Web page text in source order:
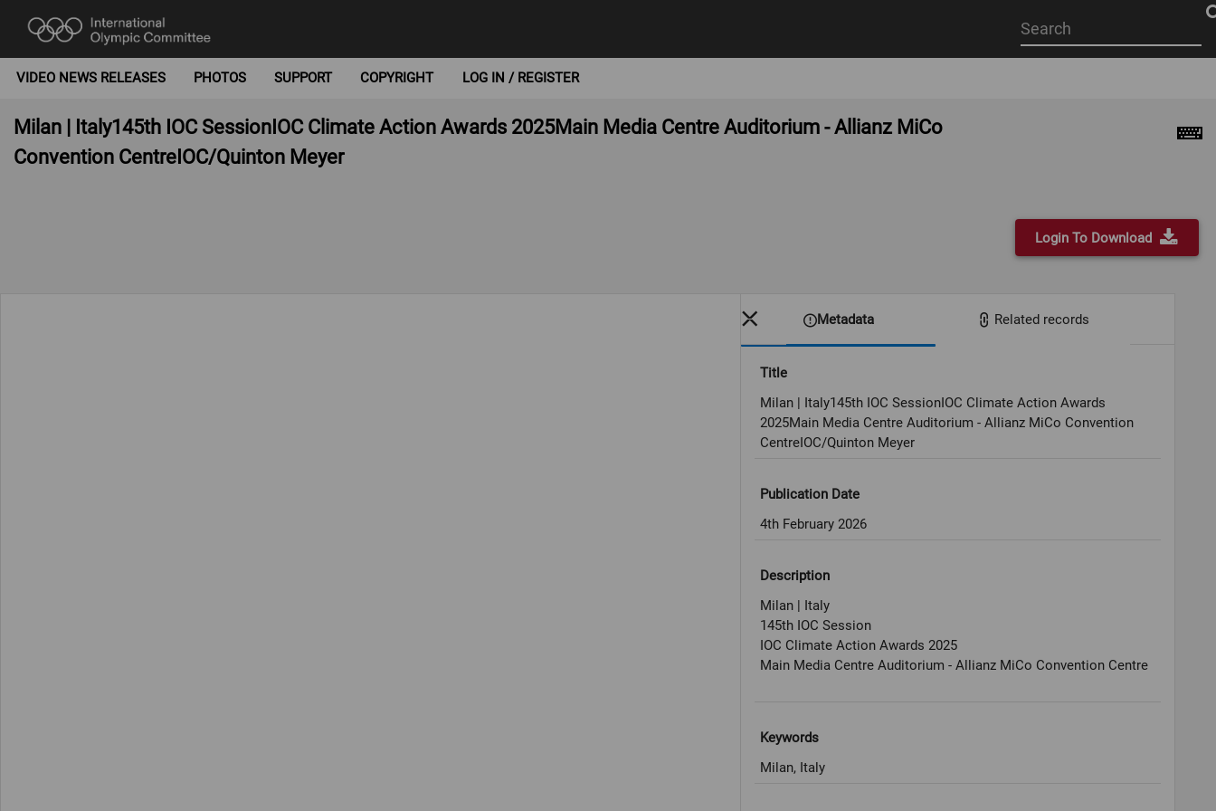
Start
your
VIDEO NEWS RELEASES PHOTOS SUPPORT COPYRIGHT LOG IN / REGISTER
Milan | Italy145th IOC SessionIOC Climate Action Awards 2025Main Media Centre Auditorium - Allianz MiCo
Convention CentreIOC/Quinton Meyer
Login To Download
Metadata Related records
Title
Milan | Italy145th IOC SessionIOC Climate Action Awards
2025Main Media Centre Auditorium - Allianz MiCo Convention
CentreIOC/Quinton Meyer
Publication Date
4th February 2026
Description
Milan | Italy
145th IOC Session
IOC Climate Action Awards 2025
Main Media Centre Auditorium - Allianz MiCo Convention Centre
Keywords
Milan, Italy